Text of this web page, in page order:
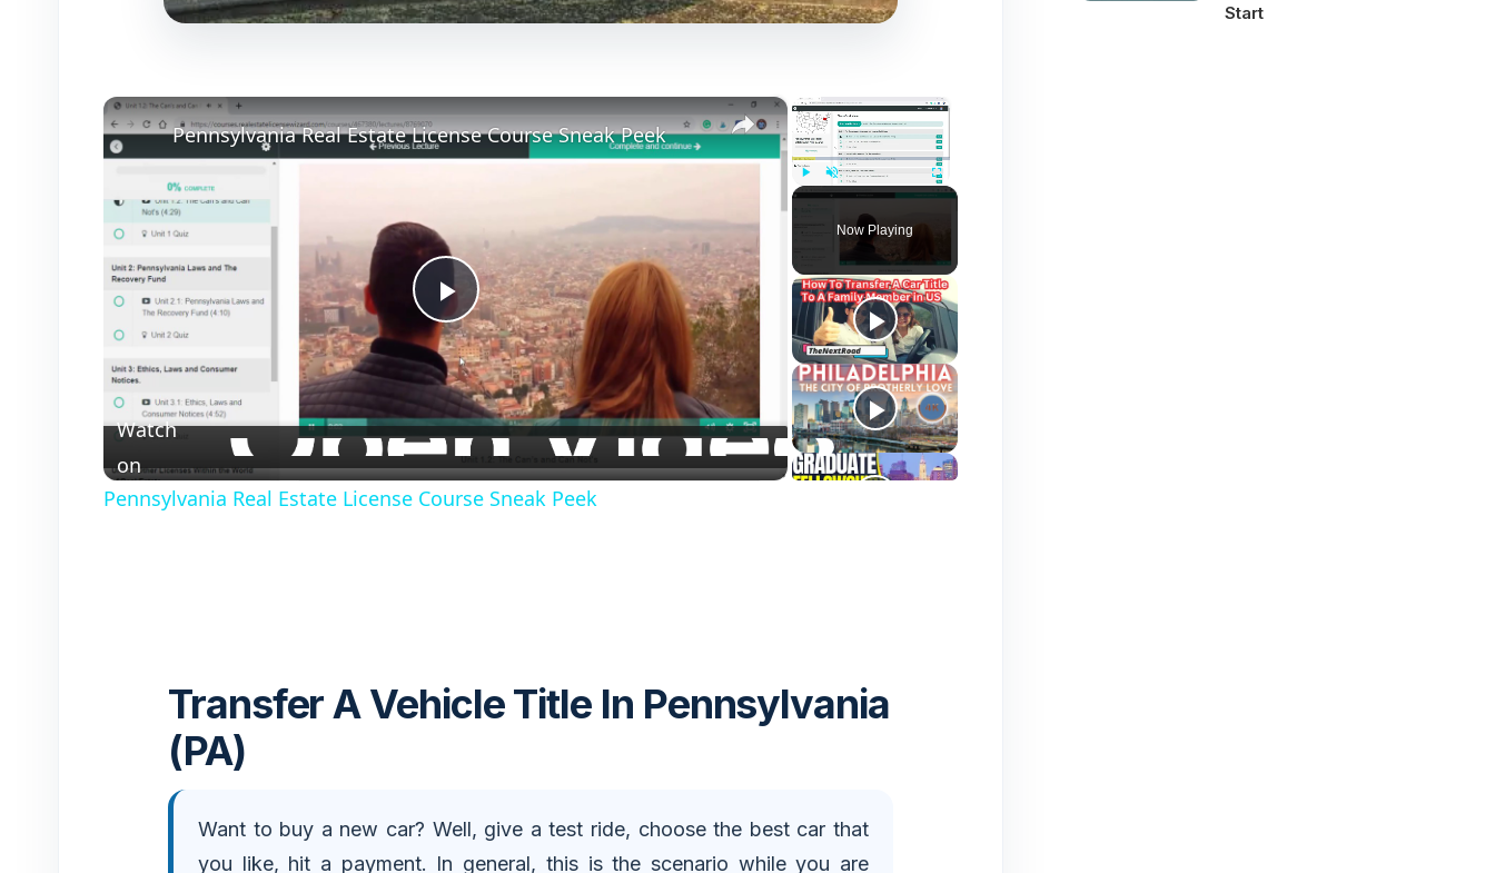
×
Play Unmute Fullscreen
Now Playing
×
P
l
a
d
o
Pennsylvania Real Estate License Course Sneak Peek
Watch
on
Pennsylvania Real Estate License Course Sneak Peek
Transfer A Vehicle Title In Pennsylvania
(PA)
Want to buy a new car? Well, give a test ride, choose the best car that
you like, hit a payment. In general, this is the scenario while you are
Start